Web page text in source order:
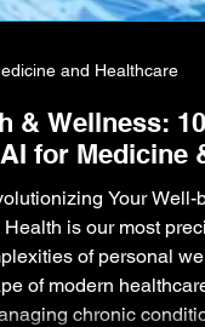
has ignited a
& Wellness:
for Medicine
Health is our most
of personal
of modern
chronic
and Healthcare